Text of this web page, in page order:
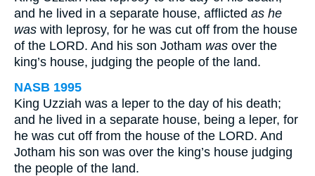
and he lived in a separate house, afflicted as he
was with leprosy, for he was cut off from the house
of the LORD. And his son Jotham was over the
king’s house, judging the people of the land.
NASB 1995
King Uzziah was a leper to the day of his death;
and he lived in a separate house, being a leper, for
he was cut off from the house of the LORD. And
Jotham his son was over the king’s house judging
the people of the land.